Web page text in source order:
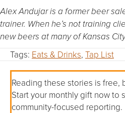
Alex Andujar is a former beer
trainer. When he’s not training
new beers at many of Kansas
Tags: Eats & Drinks, Tap List
Reading these stories is free,
Start your monthly gift now to
community-focused reporting.